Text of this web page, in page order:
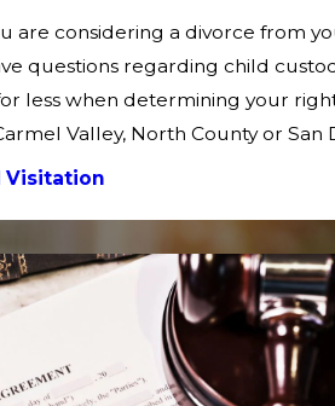
are considering a divorce from
questions regarding child
less when determining your
Valley, North County or San
Visitation